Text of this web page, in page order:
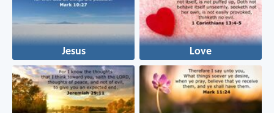
Jesus Love